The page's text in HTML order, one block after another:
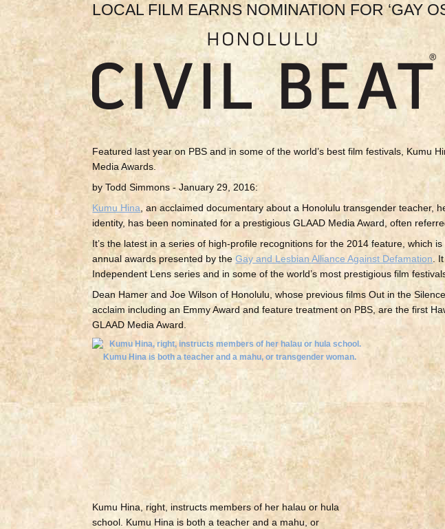
LOCAL FILM EARNS NOMINATION FOR ‘GAY
Featured last year on PBS and in some of the world’s best film festivals, Kumu
Media Awards.
by Todd Simmons - January 29, 2016:
Kumu Hina , an acclaimed documentary about a Honolulu transgender teacher,
identity, has been nominated for a prestigious GLAAD Media Award, often
It’s the latest in a series of high-profile recognitions for the 2014 feature, which
annual awards presented by theGay and Lesbian Alliance Against Defamation .
Independent Lens series and in some of the world’s most prestigious film
Dean Hamer and Joe Wilson of Honolulu, whose previous films Out in the
acclaim including an Emmy Award and feature treatment on PBS, are the first
GLAAD Media Award.
Kumu Hina, right, instructs members of her halau or hula
school. Kumu Hina is both a teacher and a mahu, or